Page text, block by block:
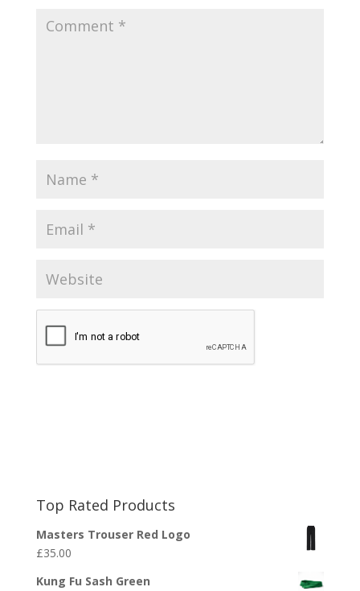
Top Rated Products
Masters Trouser Red Logo
£35.00
Kung Fu Sash Green